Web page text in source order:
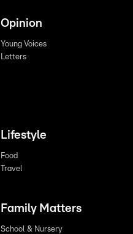
Opinion
Young Voices
Letters
Lifestyle
Food
Travel
Family Matters
School & Nursery